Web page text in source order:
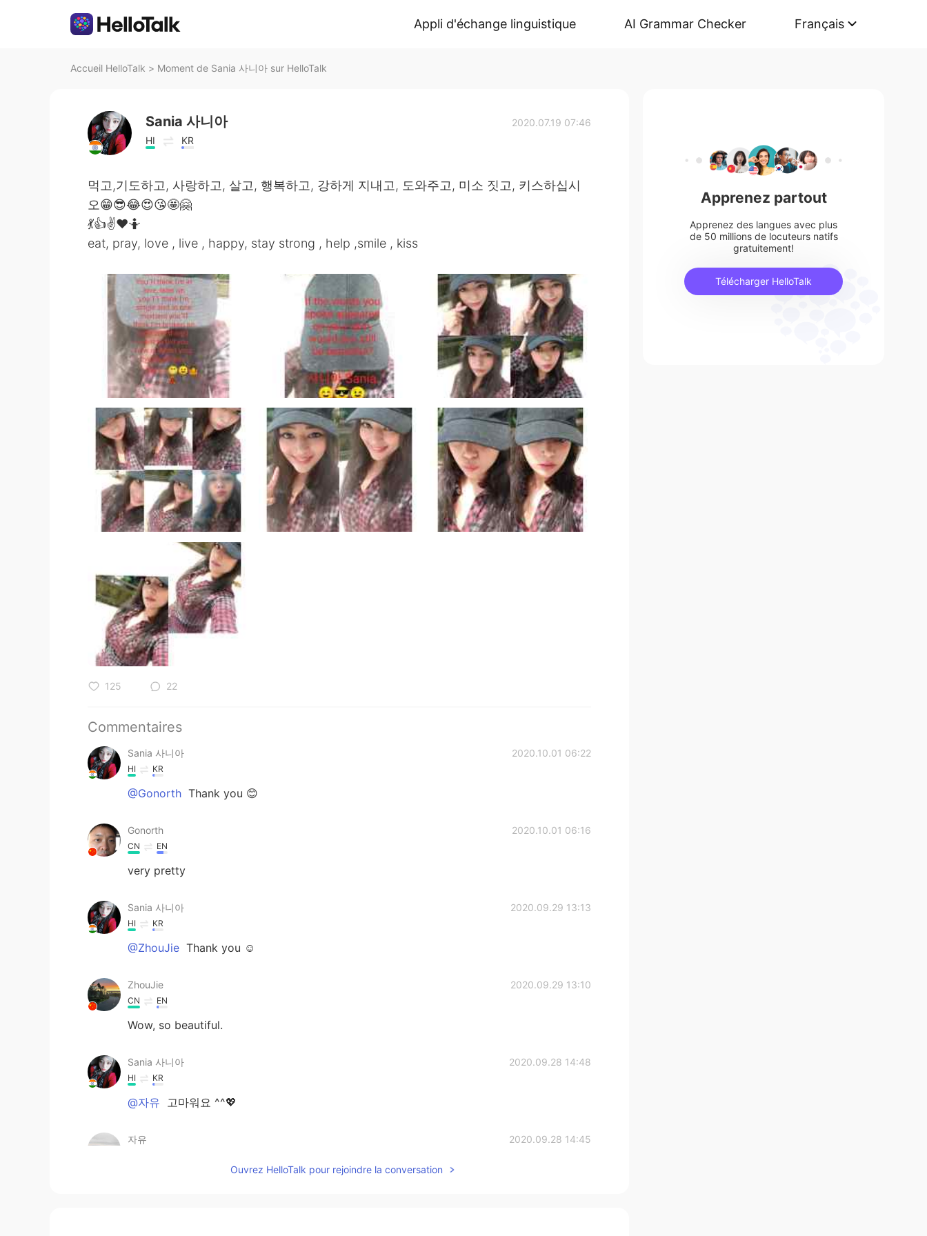
Appli d'échange linguistique AI Grammar Checker Français
Accueil HelloTalk > Moment de Sania 사니아 sur HelloTalk
Sania 사니아
HI KR
2020.07.19 07:46
먹고,기도하고, 사랑하고, 살고, 행복하고, 강하게 지내고, 도와주고, 미소 짓고, 키스하십시
오😁😎😂😍😘🤩🤗
💃👍✌️❤️🤷
eat, pray, love , live , happy, stay strong , help ,smile , kiss
125 22
Commentaires
Sania 사니아 2020.10.01 06:22
HI KR
@Gonorth Thank you 😊
Gonorth 2020.10.01 06:16
CN EN
very pretty
Sania 사니아 2020.09.29 13:13
HI KR
@ZhouJie Thank you ☺️
ZhouJie 2020.09.29 13:10
CN EN
Wow, so beautiful.
Sania 사니아 2020.09.28 14:48
HI KR
@자유 고마워요 ^^💖
자유 2020.09.28 14:45
Ouvrez HelloTalk pour rejoindre la conversation
Apprenez partout
Apprenez des langues avec plus
de 50 millions de locuteurs natifs
gratuitement!
Télécharger HelloTalk